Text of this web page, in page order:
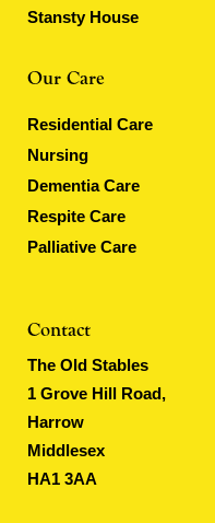
Stansty House
Our Care
Residential Care
Nursing
Dementia Care
Respite Care
Palliative Care
Contact
The Old Stables
1 Grove Hill Road,
Harrow
Middlesex
HA1 3AA